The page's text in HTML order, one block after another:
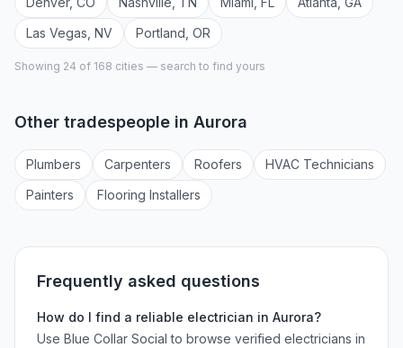
Las Vegas NV Portland OR
Showing 24 of 168 cities — search to find yours
Other tradespeople in Aurora
Plumbers Carpenters Roofers HVAC Technicians
Painters Flooring Installers
Frequently asked questions
How do I find a reliable electrician in Aurora?
Use Blue Collar Social to browse verified electricians in